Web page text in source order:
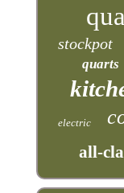
stockpot
quarts
electric
all-